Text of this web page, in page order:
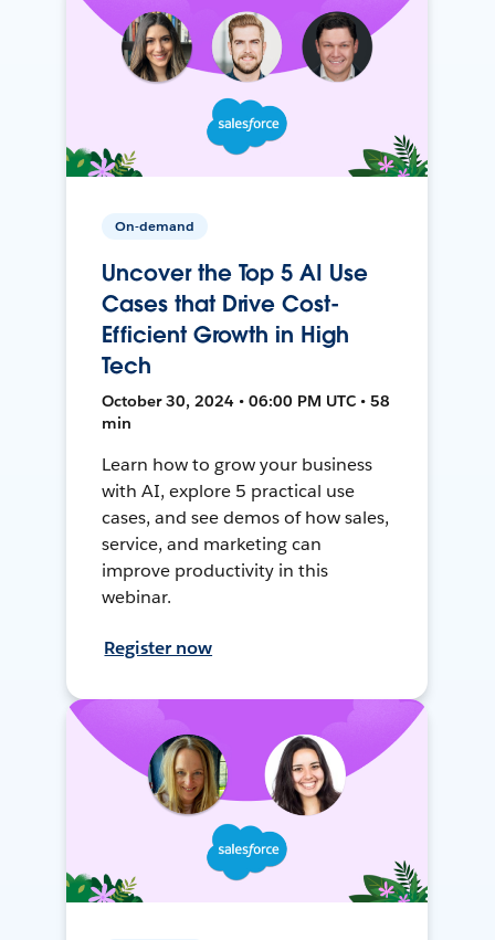
On-demand
Uncover the Top 5 AI Use
Cases that Drive Cost-
Efficient Growth in High
Tech
October 30, 2024 • 06:00 PM UTC • 58
min
Learn how to grow your business
with AI, explore 5 practical use
cases, and see demos of how sales,
service, and marketing can
improve productivity in this
webinar.
Register now